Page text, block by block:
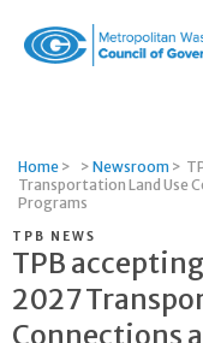
Governments
Home > > Newsroom >
Transportation Land Use
Programs
TPB NEWS
TPB
2027
Connections